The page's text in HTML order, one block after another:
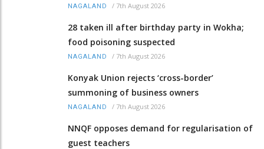
NAGALAND / 7th August 2026
28 taken ill after birthday party in Wokha;
food poisoning suspected
NAGALAND / 7th August 2026
Konyak Union rejects ‘cross-border’
summoning of business owners
NAGALAND / 7th August 2026
NNQF opposes demand for regularisation of
guest teachers